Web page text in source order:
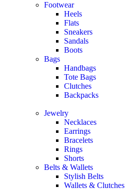
Footwear
Heels
Flats
Sneakers
Sandals
Boots
Bags
Handbags
Tote Bags
Clutches
Backpacks
Jewelry
Necklaces
Earrings
Bracelets
Rings
Shorts
Belts & Wallets
Stylish Belts
Wallets & Clutches